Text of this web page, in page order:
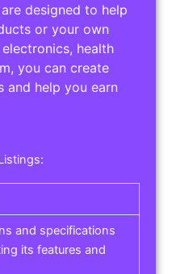
are designed to help
or your own
electronics, health
you can create
and help you earn
and specifications
its features and